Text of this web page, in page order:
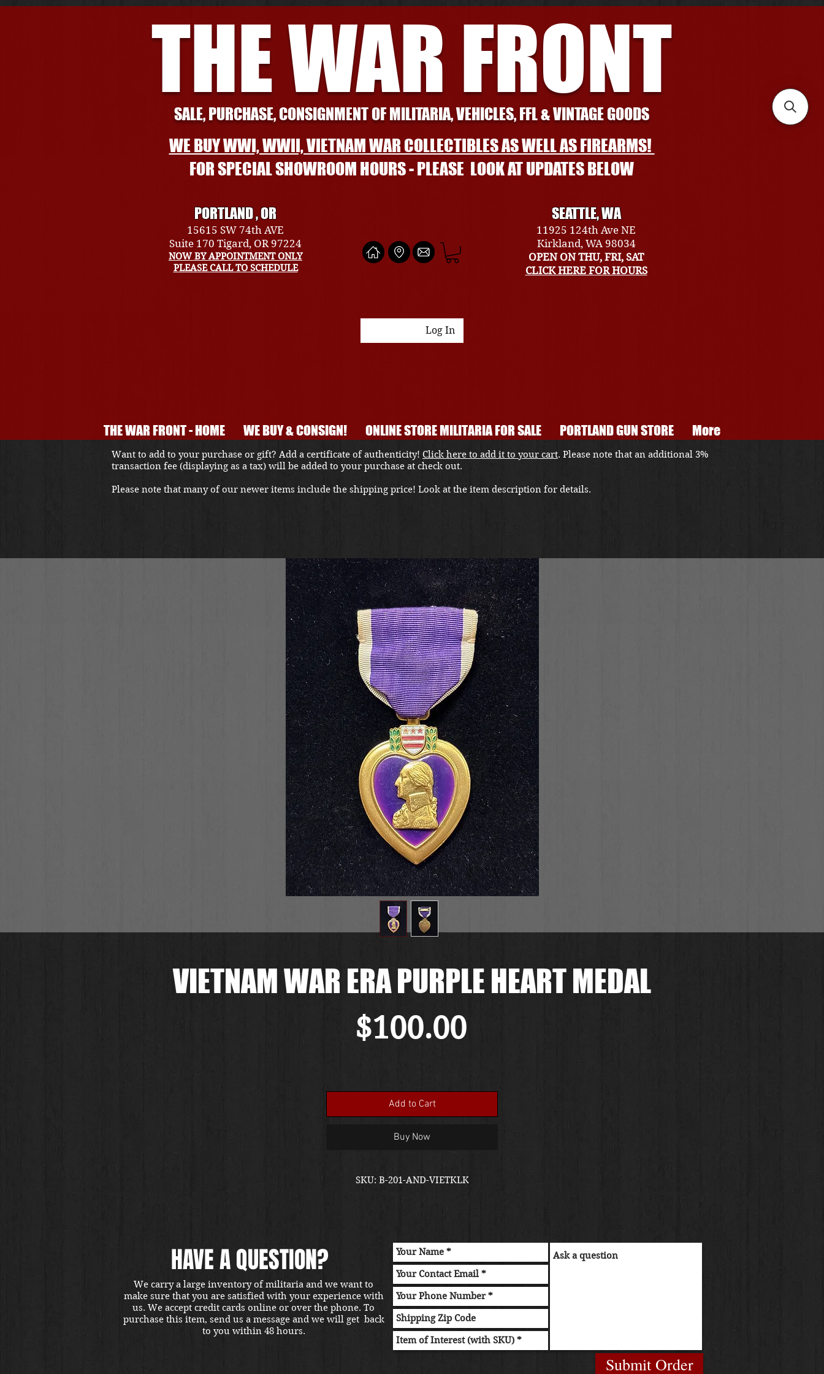
THE WAR FRONT
SALE, PURCHASE, CONSIGNMENT OF MILITARIA, VEHICLES, FFL & VINTAGE GOODS
WE BUY WWI, WWII, VIETNAM WAR COLLECTIBLES AS WELL AS FIREARMS!
FOR SPECIAL SHOWROOM HOURS - PLEASE LOOK AT UPDATES BELOW
PORTLAND , OR
15615 SW 74th AVE
Suite 170 Tigard, OR 97224
NOW BY APPOINTMENT ONLY
PLEASE CALL TO SCHEDULE
SEATTLE, WA
11925 124th Ave NE
Kirkland, WA 98034
OPEN ON THU, FRI, SAT
CLICK HERE FOR HOURS
Log In
THE WAR FRONT - HOME WE BUY & CONSIGN! ONLINE STORE MILITARIA FOR SALE PORTLAND GUN STORE More
VIETNAM WAR ERA PURPLE HEART MEDAL
$100.00Price
Add to Cart
Buy Now
SKU: B-201-AND-VIETKLK
Want to add to your purchase or gift? Add a certificate of authenticity! Click here to add it to your cart. Please note that an additional 3%
transaction fee (displaying as a tax) will be added to your purchase at check out.
Please note that many of our newer items include the shipping price! Look at the item description for details.
HAVE A QUESTION?
We carry a large inventory of militaria and we want to
make sure that you are satisfied with your experience with
us. We accept credit cards online or over the phone. To
purchase this item, send us a message and we will get back
to you within 48 hours.
Submit Order